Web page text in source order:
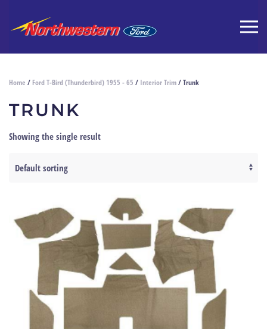
Home / Ford T-Bird (Thunderbird) 1955 - 65 / Interior Trim/ Trunk
TRUNK
Showing the single result